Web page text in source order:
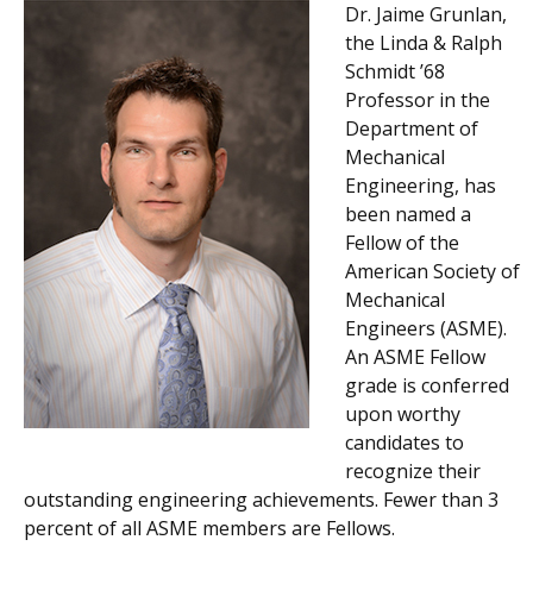
Dr. Jaime Grunlan,
the Linda & Ralph
Schmidt ’68
Professor in the
Department of
Mechanical
Engineering, has
been named a
Fellow of the
American Society of
Mechanical
Engineers (ASME).
An ASME Fellow
grade is conferred
upon worthy
candidates to
recognize their
outstanding engineering achievements. Fewer than 3
percent of all ASME members are Fellows.